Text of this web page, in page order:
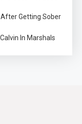
Getting Sober
In Marshals